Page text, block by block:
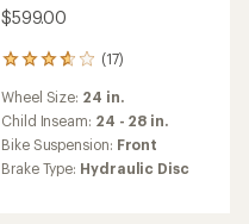
$599.00
(17)
17
with
an
average
rating
of
Wheel Size: 24 in.
Child Inseam: 24 - 28 in.
Bike Suspension: Front
Brake Type: Hydraulic Disc